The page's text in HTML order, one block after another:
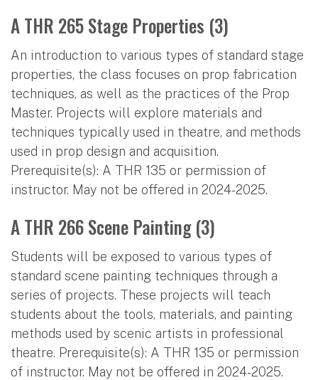
A THR 265 Stage Properties (3)
An introduction to various types of standard stage
properties, the class focuses on prop fabrication
techniques, as well as the practices of the Prop
Master. Projects will explore materials and
techniques typically used in theatre, and methods
used in prop design and acquisition.
Prerequisite(s): A THR 135 or permission of
instructor. May not be offered in 2024-2025.
A THR 266 Scene Painting (3)
Students will be exposed to various types of
standard scene painting techniques through a
series of projects. These projects will teach
students about the tools, materials, and painting
methods used by scenic artists in professional
theatre. Prerequisite(s): A THR 135 or permission
of instructor. May not be offered in 2024-2025.